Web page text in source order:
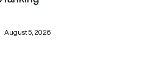
August 5, 2026